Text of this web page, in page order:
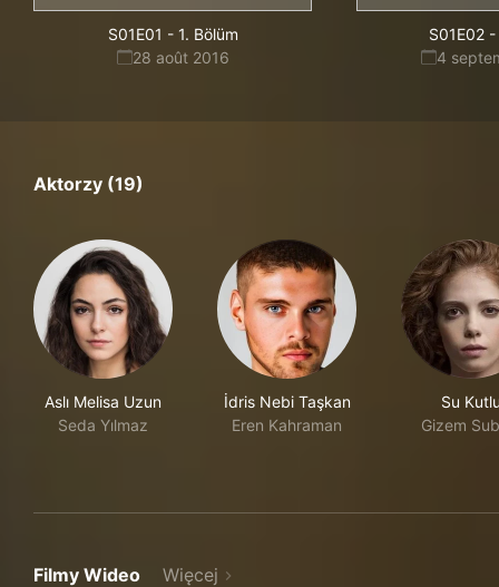
S01E01 - 1. Bölüm
28 août 2016
S01E02 -
4
Aktorzy (19)
Aslı Melisa Uzun
Seda Yılmaz
İdris Nebi Taşkan
Eren Kahraman
Su
Gizem
Filmy Wideo Więcej